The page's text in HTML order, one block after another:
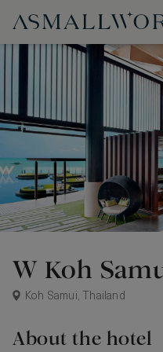
W Koh
Koh Samui, Thailand
About the hotel